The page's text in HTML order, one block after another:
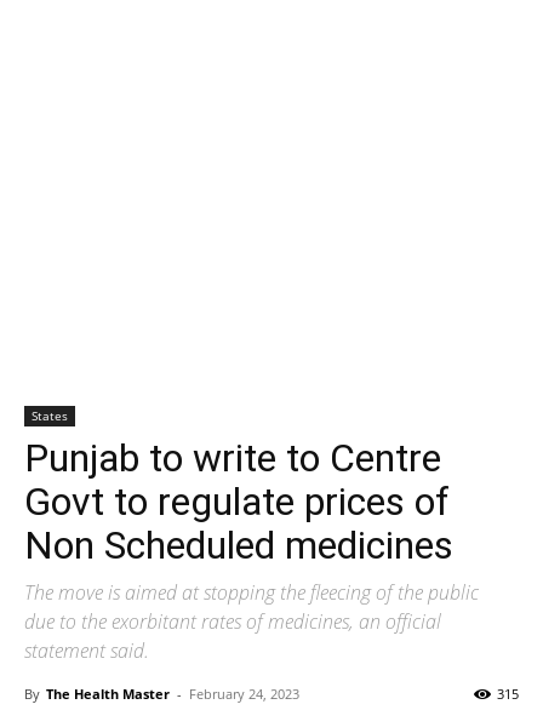
States
Punjab to write to Centre
Govt to regulate prices of
Non Scheduled medicines
The move is aimed at stopping the fleecing of the public
due to the exorbitant rates of medicines, an official
statement said.
By The Health Master - February 24, 2023 315